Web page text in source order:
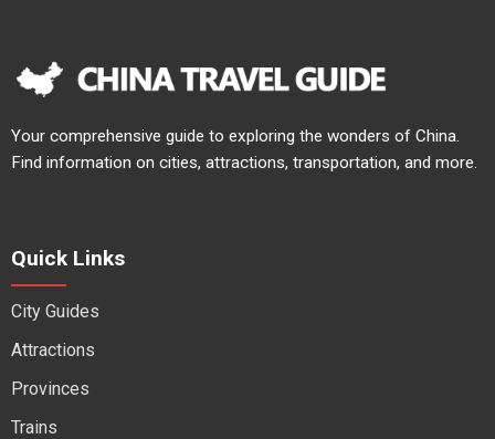
Your comprehensive guide to exploring the wonders of China.
Find information on cities, attractions, transportation, and more.
Quick Links
City Guides
Attractions
Provinces
Trains